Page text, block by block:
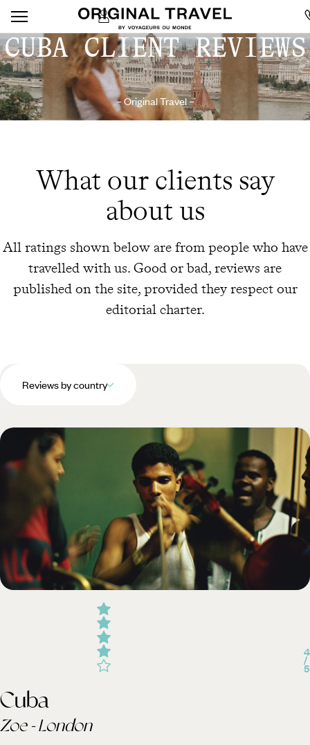
CUBA CLIENT REVIEWS
– Original Travel –
What our clients say
about us
All ratings shown below are from people who have
travelled with us. Good or bad, reviews are
published on the site, provided they respect our
editorial charter.
Reviews by country
4
/
5
Cuba
Zoe - London